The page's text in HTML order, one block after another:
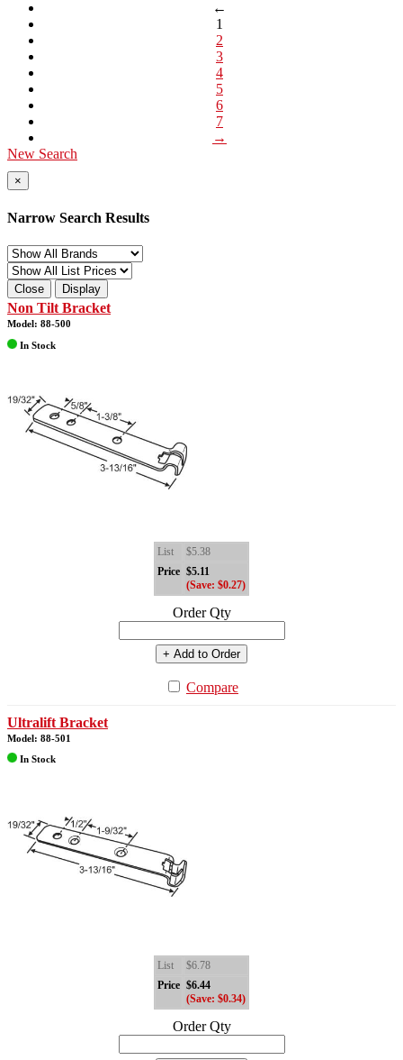
←
1
2
3
4
5
6
7
→
New Search
×
Narrow Search Results
Close Display
Non Tilt Bracket
Model: 88-500
In Stock
List
$5.38
Price $5.11
(Save: $0.27)
Order Qty
+ Add to Order
Compare
Ultralift Bracket
Model: 88-501
In Stock
List
$6.78
Price $6.44
(Save: $0.34)
Order Qty